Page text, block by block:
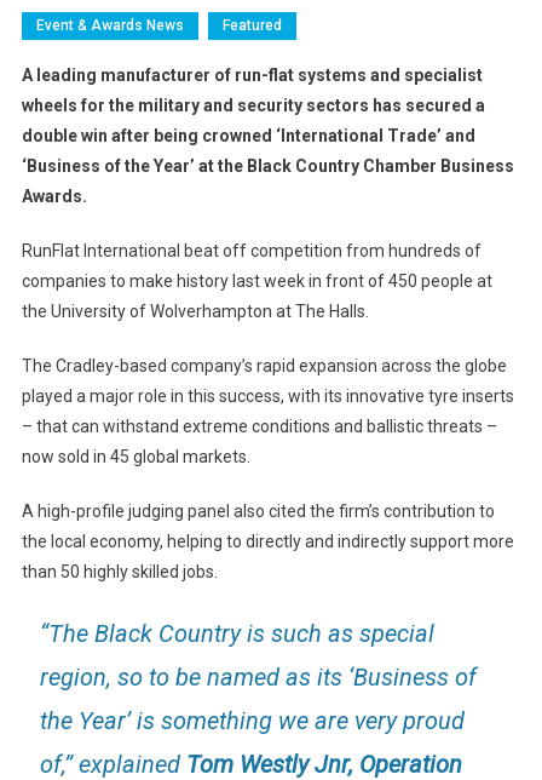
Event & Awards News Featured
A leading manufacturer of run-flat systems and specialist
wheels for the military and security sectors has secured a
double win after being crowned ‘International Trade’ and
‘Business of the Year’ at the Black Country Chamber Business
Awards.
RunFlat International beat off competition from hundreds of
companies to make history last week in front of 450 people at
the University of Wolverhampton at The Halls.
The Cradley-based company’s rapid expansion across the globe
played a major role in this success, with its innovative tyre inserts
– that can withstand extreme conditions and ballistic threats –
now sold in 45 global markets.
A high-profile judging panel also cited the firm’s contribution to
the local economy, helping to directly and indirectly support more
than 50 highly skilled jobs.
“The Black Country is such as special
region, so to be named as its ‘Business of
the Year’ is something we are very proud
of,” explained Tom Westly Jnr, Operation